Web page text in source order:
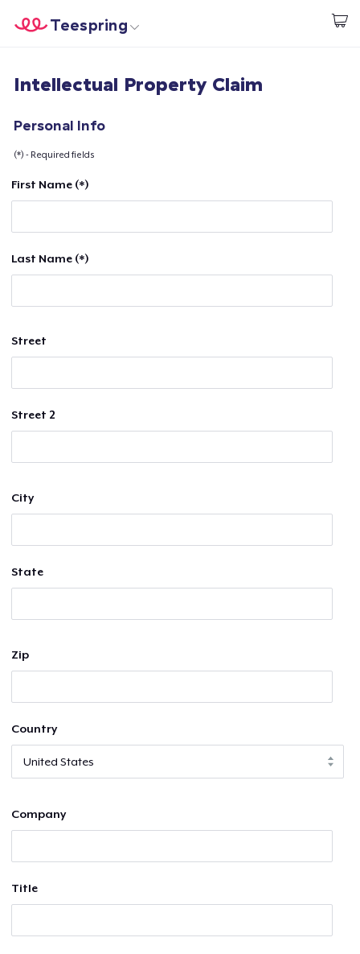
Start creating
Teespring
Log In
Jual di mana saja
Intellectual Property Claim
Personal Info
(*) - Required fields
First Name (*)
Last Name (*)
Street
Street 2
City
State
Zip
Country
Company
Title